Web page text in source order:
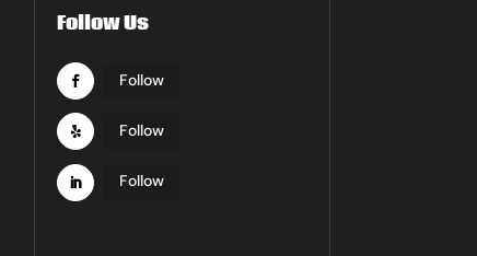
Follow Us
Follow
Follow
Follow